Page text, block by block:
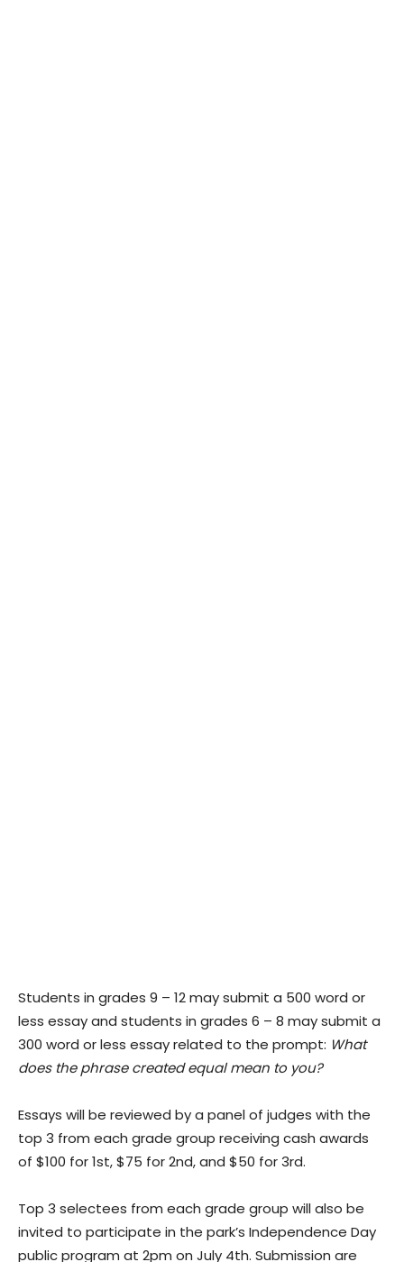
Students in grades 9 – 12 may submit a 500 word or
less essay and students in grades 6 – 8 may submit a
300 word or less essay related to the prompt: What
does the phrase created equal mean to you?
Essays will be reviewed by a panel of judges with the
top 3 from each grade group receiving cash awards
of $100 for 1st, $75 for 2nd, and $50 for 3rd.
Top 3 selectees from each grade group will also be
invited to participate in the park’s Independence Day
public program at 2pm on July 4th. Submission are